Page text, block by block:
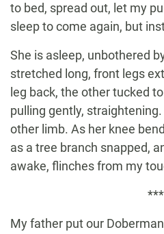
to bed, spread out, let my
sleep to come again, but
She is asleep, unbothered
stretched long, front legs
leg back, the other tucked
pulling gently,
other limb. As her knee
as a tree branch snapped,
awake, flinches from my
***
My father put our